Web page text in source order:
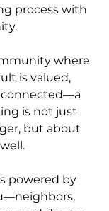
process with
where
is valued,
is not just
but about
powered by